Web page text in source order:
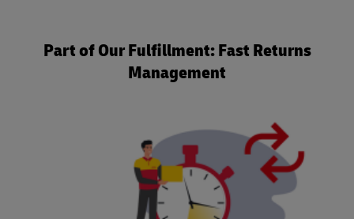
Part of Our Fulfillment: Fast Returns
Management